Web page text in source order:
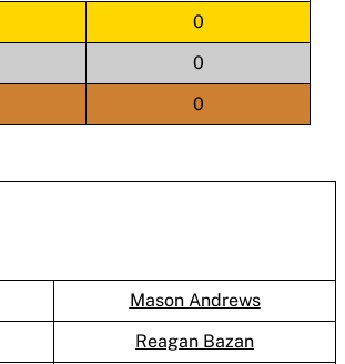
0
0
0
Mason Andrews
Reagan Bazan